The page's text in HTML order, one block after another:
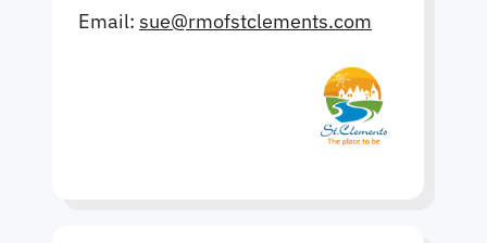
Email: sue@rmofstclements.com